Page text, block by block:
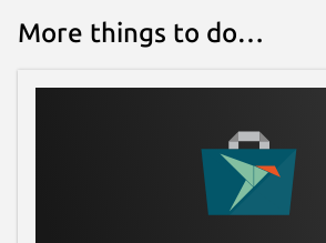
More things to do…